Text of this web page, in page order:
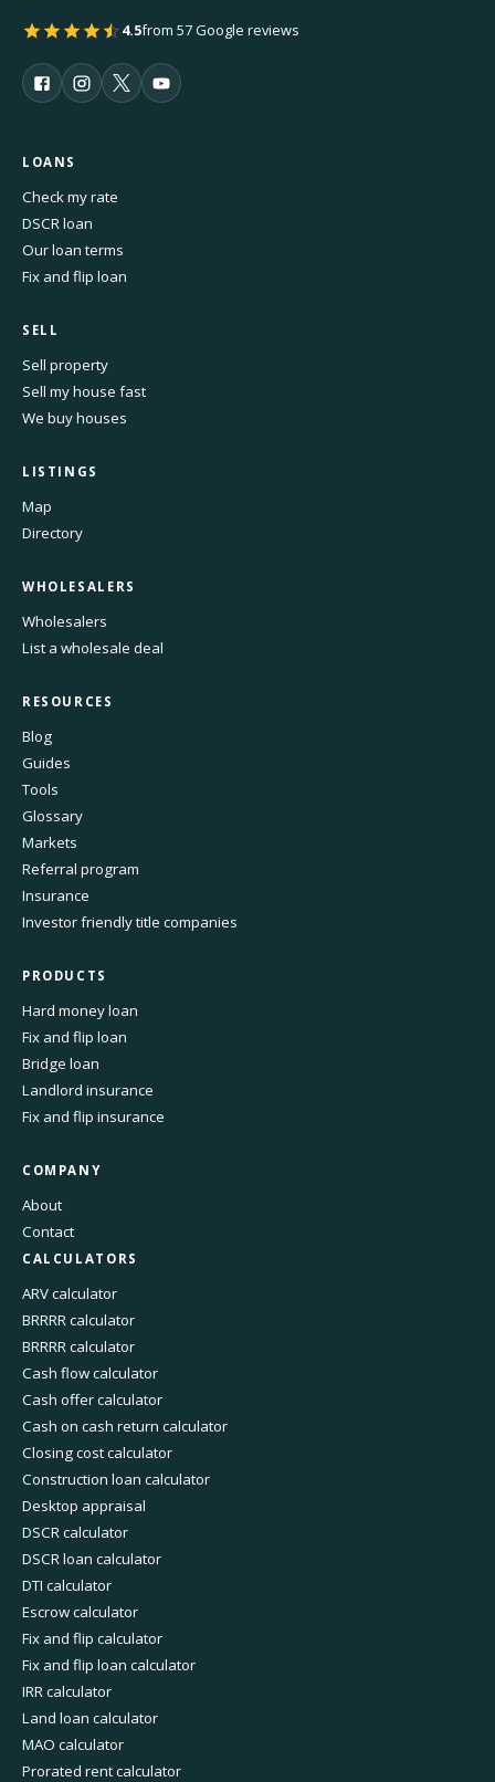
4.5from 57 Google reviews
LOANS
Check my rate
DSCR loan
Our loan terms
Fix and flip loan
SELL
Sell property
Sell my house fast
We buy houses
LISTINGS
Map
Directory
WHOLESALERS
Wholesalers
List a wholesale deal
RESOURCES
Blog
Guides
Tools
Glossary
Markets
Referral program
Insurance
Investor friendly title companies
PRODUCTS
Hard money loan
Fix and flip loan
Bridge loan
Landlord insurance
Fix and flip insurance
COMPANY
About
Contact
CALCULATORS
ARV calculator
BRRRR calculator
BRRRR calculator
Cash flow calculator
Cash offer calculator
Cash on cash return calculator
Closing cost calculator
Construction loan calculator
Desktop appraisal
DSCR calculator
DSCR loan calculator
DTI calculator
Escrow calculator
Fix and flip calculator
Fix and flip loan calculator
IRR calculator
Land loan calculator
MAO calculator
Prorated rent calculator